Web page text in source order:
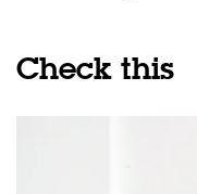
Check this